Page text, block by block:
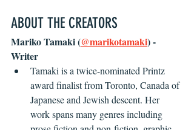
ABOUT THE CREATORS
Mariko Tamaki (@marikotamaki) -
Writer
Tamaki is a twice-nominated Printz
award finalist from Toronto, Canada of
Japanese and Jewish descent. Her
work spans many genres including